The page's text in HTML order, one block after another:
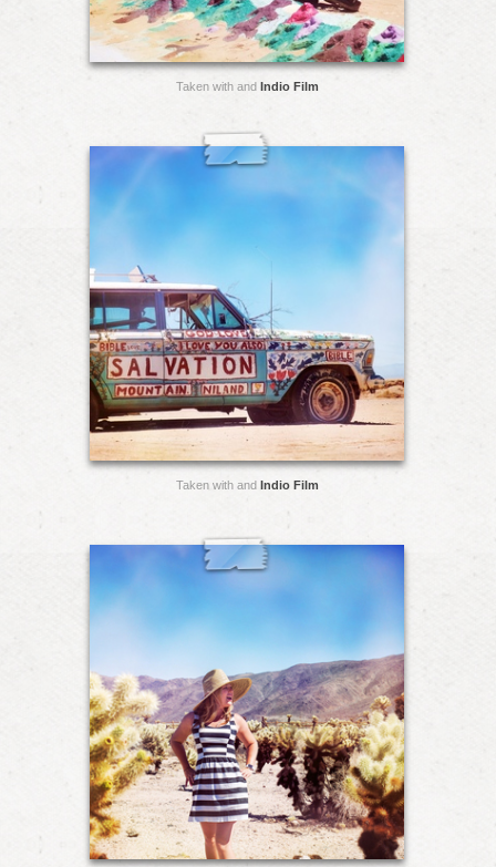
Taken with and Indio Film
Taken with and Indio Film